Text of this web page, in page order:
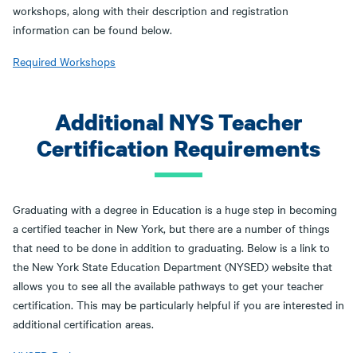
workshops, along with their description and registration
information can be found below.
Required Workshops
Additional NYS Teacher
Certification Requirements
Graduating with a degree in Education is a huge step in becoming
a certified teacher in New York, but there are a number of things
that need to be done in addition to graduating. Below is a link to
the New York State Education Department (NYSED) website that
allows you to see all the available pathways to get your teacher
certification. This may be particularly helpful if you are interested in
additional certification areas.